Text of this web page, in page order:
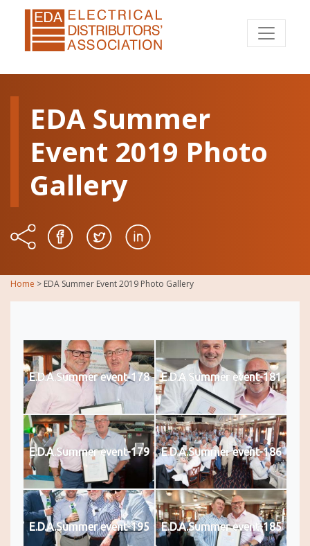
EDA Summer
Event 2019 Photo
Gallery
Home > EDA Summer Event 2019 Photo Gallery
E.D.A.Summer event-178 E.D.A.Summer event-181
E.D.A.Summer event-179 E.D.A.Summer event-186
E.D.A.Summer event-195 E.D.A.Summer event-185